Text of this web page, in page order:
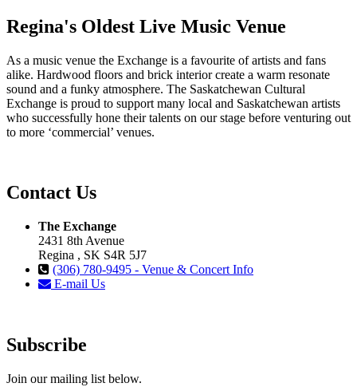
Regina's Oldest Live Music Venue
As a music venue the Exchange is a favourite of artists and fans
alike. Hardwood floors and brick interior create a warm resonate
sound and a funky atmosphere. The Saskatchewan Cultural
Exchange is proud to support many local and Saskatchewan artists
who successfully hone their talents on our stage before venturing out
to more ‘commercial’ venues.
Contact Us
The Exchange
2431 8th Avenue
Regina , SK S4R 5J7
(306) 780-9495 - Venue & Concert Info
E-mail Us
Subscribe
Join our mailing list below.